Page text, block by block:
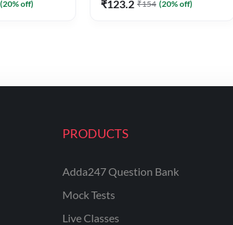
(20% off) ₹123.2 ₹154 (20% off)
PRODUCTS
Adda247 Question Bank
Mock Tests
Live Classes